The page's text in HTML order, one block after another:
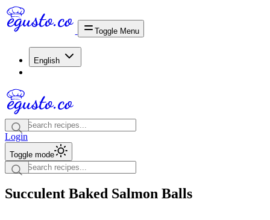
Toggle Menu
English
Login
Toggle mode
Succulent Baked Salmon Balls